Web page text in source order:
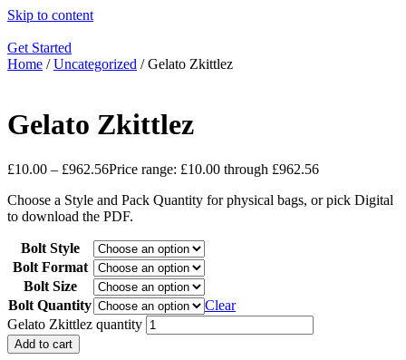
Skip to content
Get Started
Home /Uncategorized / Gelato Zkittlez
Gelato Zkittlez
£10.00 – £962.56Price range: £10.00 through £962.56
Choose a Style and Pack Quantity for physical bags, or pick Digital
to download the PDF.
Bolt Style
Bolt Format
Bolt Size
Bolt Quantity
Clear
Gelato Zkittlez quantity
Add to cart